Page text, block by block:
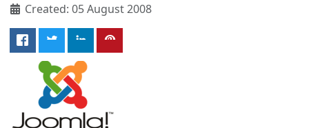
Created: 05 August 2008